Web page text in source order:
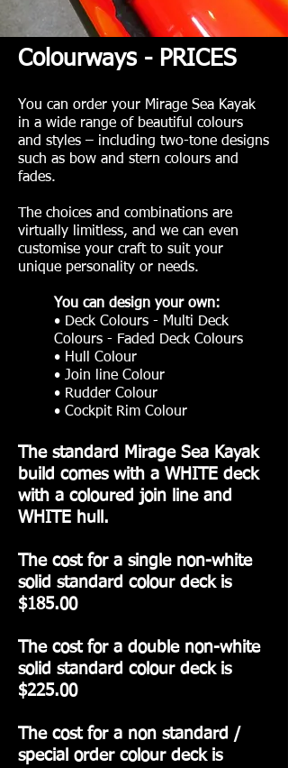
Colourways - PRICES
You can order your Mirage Sea Kayak
in a wide range of beautiful colours
and styles – including two-tone designs
such as bow and stern colours and
fades.
The choices and combinations are
virtually limitless, and we can even
customise your craft to suit your
unique personality or needs.
You can design your own:
• Deck Colours - Multi Deck
Colours - Faded Deck Colours
• Hull Colour
• Join line Colour
• Rudder Colour
• Cockpit Rim Colour
The standard Mirage Sea Kayak
build comes with a WHITE deck
with a coloured join line and
WHITE hull.
The cost for a single non-white
solid standard colour deck is
$185.00
The cost for a double non-white
solid standard colour deck is
$225.00
The cost for a non standard /
special order colour deck is